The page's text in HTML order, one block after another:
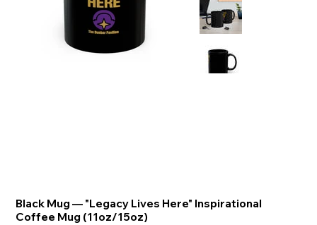
Black Mug — "Legacy Lives Here" Inspirational
Coffee Mug (11oz/15oz)